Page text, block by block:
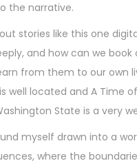
the narrative.
stories like this one
and how can we book
from them to our own
well located and A Time
State is a very
myself drawn into a
where the